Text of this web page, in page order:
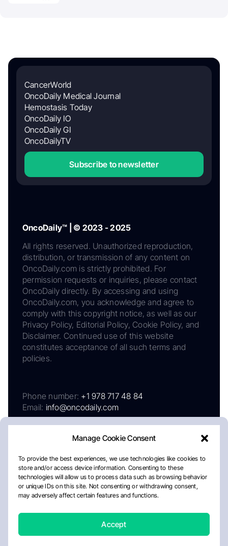
Manage Cookie Consent
To provide the best experiences, we use technologies like cookies to
store and/or access device information. Consenting to these
technologies will allow us to process data such as browsing behavior
or unique IDs on this site. Not consenting or withdrawing consent,
may adversely affect certain features and functions.
Accept
CancerWorld
OncoDaily Medical Journal
Hemostasis Today
OncoDaily IO
OncoDaily GI
OncoDailyTV
Subscribe to newsletter
OncoDaily™ | © 2023 - 2025
All rights reserved. Unauthorized reproduction,
distribution, or transmission of any content on
OncoDaily.com is strictly prohibited. For
permission requests or inquiries, please contact
OncoDaily directly. By accessing and using
OncoDaily.com, you acknowledge and agree to
comply with this copyright notice, as well as our
Privacy Policy, Editorial Policy, Cookie Policy, and
Disclaimer. Continued use of this website
constitutes acceptance of all such terms and
policies.
Phone number: +1 978 717 48 84
Email: info@oncodaily.com
AboutPrivacy PolicyEditorial PolicyCookie Policy
Disclaimer